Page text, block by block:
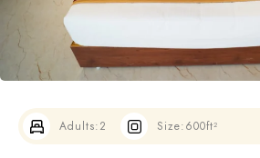
Adults:2 Size:600ft²